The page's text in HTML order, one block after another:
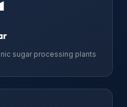
sugar processing plants